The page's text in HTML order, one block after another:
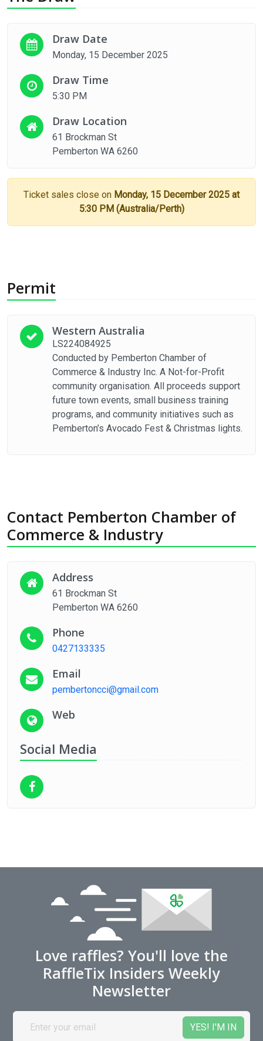
Draw Date
Monday, 15 December 2025
Draw Time
5:30 PM
Draw Location
61 Brockman St
Pemberton WA 6260
Ticket sales close on Monday, 15 December 2025 at
5:30 PM (Australia/Perth)
Permit
Western Australia
LS224084925
Conducted by Pemberton Chamber of
Commerce & Industry Inc. A Not-for-Profit
community organisation. All proceeds support
future town events, small business training
programs, and community initiatives such as
Pemberton’s Avocado Fest & Christmas lights.
Contact Pemberton Chamber of
Commerce & Industry
Address
61 Brockman St
Pemberton WA 6260
Phone
0427133335
Email
pembertoncci@gmail.com
Web
Social Media
Love raffles? You'll love the
RaffleTix Insiders Weekly
Newsletter